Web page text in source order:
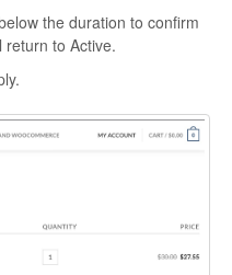
the duration to confirm
return to Active.